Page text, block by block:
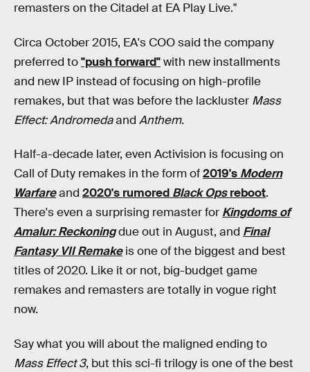
remasters on the Citadel at EA Play Live."
Circa October 2015, EA's COO said the company
preferred to"push forward"with new installments
and new IP instead of focusing on high-profile
remakes, but that was before the lackluster Mass
Effect: Andromedaand Anthem.
Half-a-decade later, even Activision is focusing on
Call of Duty remakes in the form of2019's Modern
Warfareand 2020's rumored Black Opsreboot.
There's even a surprising remaster for Kingdoms of
Amalur: Reckoningdue out in August, and Final
Fantasy VII Remakeis one of the biggest and best
titles of 2020. Like it or not, big-budget game
remakes and remasters are totally in vogue right
now.
Say what you will about the maligned ending to
Mass Effect 3, but this sci-fi trilogy is one of the best